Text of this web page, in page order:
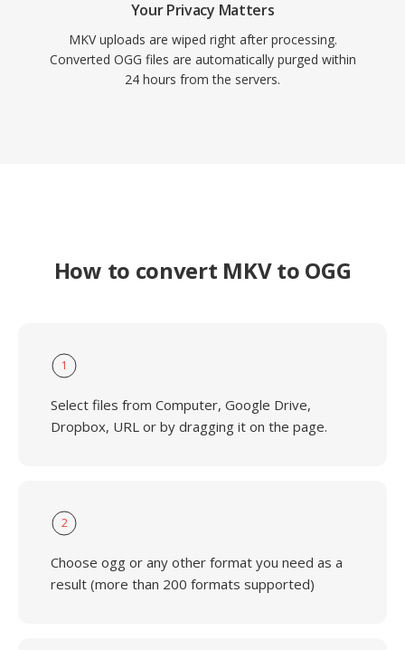
Your Privacy Matters
MKV uploads are wiped right after processing.
Converted OGG files are automatically purged within
24 hours from the servers.
How to convert MKV to OGG
1
Select files from Computer, Google Drive,
Dropbox, URL or by dragging it on the page.
2
Choose ogg or any other format you need as a
result (more than 200 formats supported)